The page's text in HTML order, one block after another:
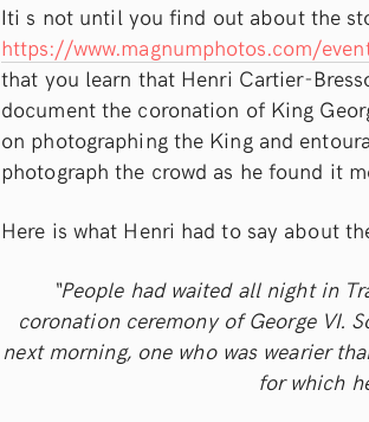
Iti s not until you find out about the
https://www.magnumphotos.com/
that you learn that Henri Cartier-
document the coronation of King
on photographing the King and
photograph the crowd as he found it
Here is what Henri had to say about
“People had waited all night in
coronation ceremony of George VI.
next morning, one who was wearier
for which